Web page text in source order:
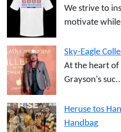
We strive to
motivate
Sky-Eagle
At the heart of
Grayson's
Heruse tos
Handbag